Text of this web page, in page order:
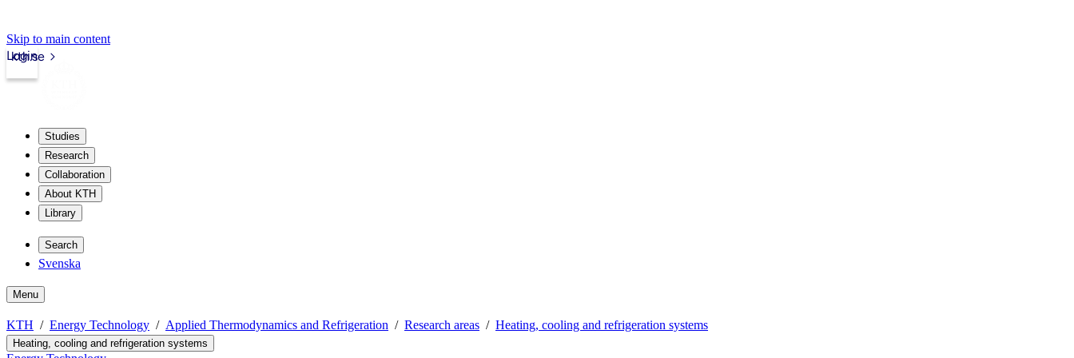
Skip to main content
kth.se
Login
Studies
Research
Collaboration
About KTH
Library
Search
Svenska
Menu
KTH Energy Technology Applied Thermodynamics and Refrigeration Research areas Heating, cooling and refrigeration systems
Heating, cooling and refrigeration systems